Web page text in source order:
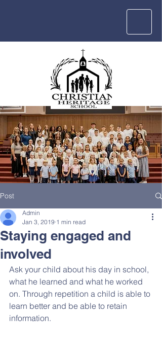
Post
Staying engaged and
involved
Admin
Jan 3, 2019 1 min read
Ask your child about his day in school,
what he learned and what he worked
on. Through repetition a child is able to
learn better and be able to retain
information.